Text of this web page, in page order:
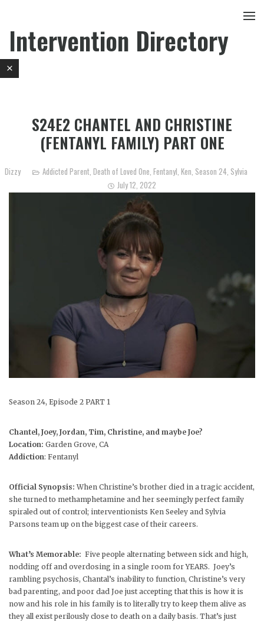
Intervention Directory
S24E2 CHANTEL AND CHRISTINE
(FENTANYL FAMILY) PART ONE
Dizzy Addicted Parent Death of Loved One Fentanyl Ken Season 24 Sylvia
July 12, 2022
Season 24, Episode 2 PART 1
Chantel, Joey, Jordan, Tim, Christine, and maybe Joe?
Location: Garden Grove, CA
Addiction: Fentanyl
Official Synopsis:When Christine’s brother died in a tragic accident,
she turned to methamphetamine and her seemingly perfect family
spiraled out of control; interventionists Ken Seeley and Sylvia
Parsons team up on the biggest case of their careers.
What’s Memorable: Five people alternating between sick and high,
nodding off and overdosing in a single room for YEARS. Joey’s
rambling psychosis, Chantal’s inability to function, Christine’s very
bad parenting, and poor dad Joe just accepting that this is how it is
now and his role in his family is to literally try to keep them alive as
they all exist perilously close to death on a daily basis. That’s just